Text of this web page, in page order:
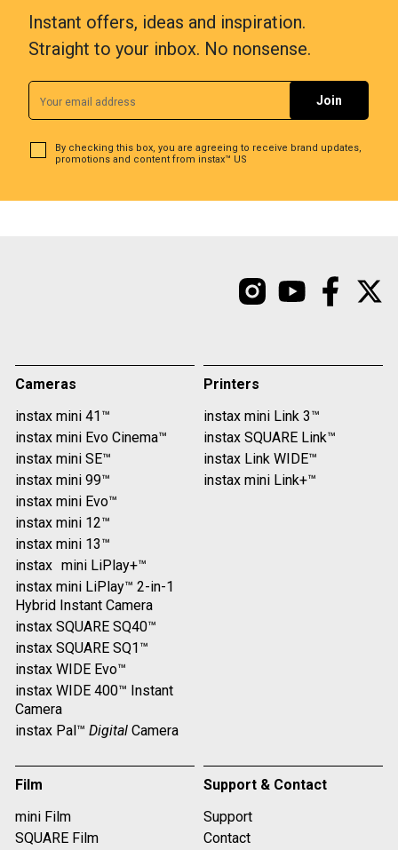
Instant offers, ideas and inspiration.
Straight to your inbox. No nonsense.
By checking this box, you are agreeing to receive brand updates,
promotions and content from instax™ US
Cameras
instax mini 41™
instax mini Evo Cinema™
instax mini SE™
instax mini 99™
instax mini Evo™
instax mini 12™
instax mini 13™
instax mini LiPlay+™
instax mini LiPlay™ 2-in-1
Hybrid Instant Camera
instax SQUARE SQ40™
instax SQUARE SQ1™
instax WIDE Evo™
instax WIDE 400™ Instant
Camera
instax Pal™ Digital Camera
Printers
instax mini Link 3™
instax SQUARE Link™
instax Link WIDE™
instax mini Link+™
Film
mini Film
SQUARE Film
Support & Contact
Support
Contact